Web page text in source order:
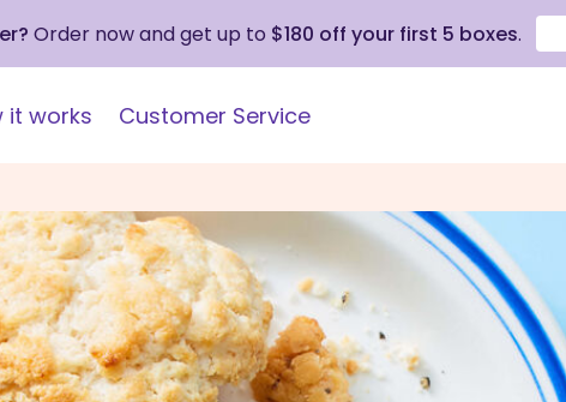
Order now and get up to $180 off your first 5 boxes.
it works Customer Service